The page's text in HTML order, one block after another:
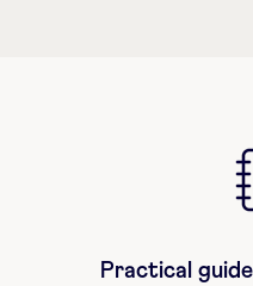
Practical